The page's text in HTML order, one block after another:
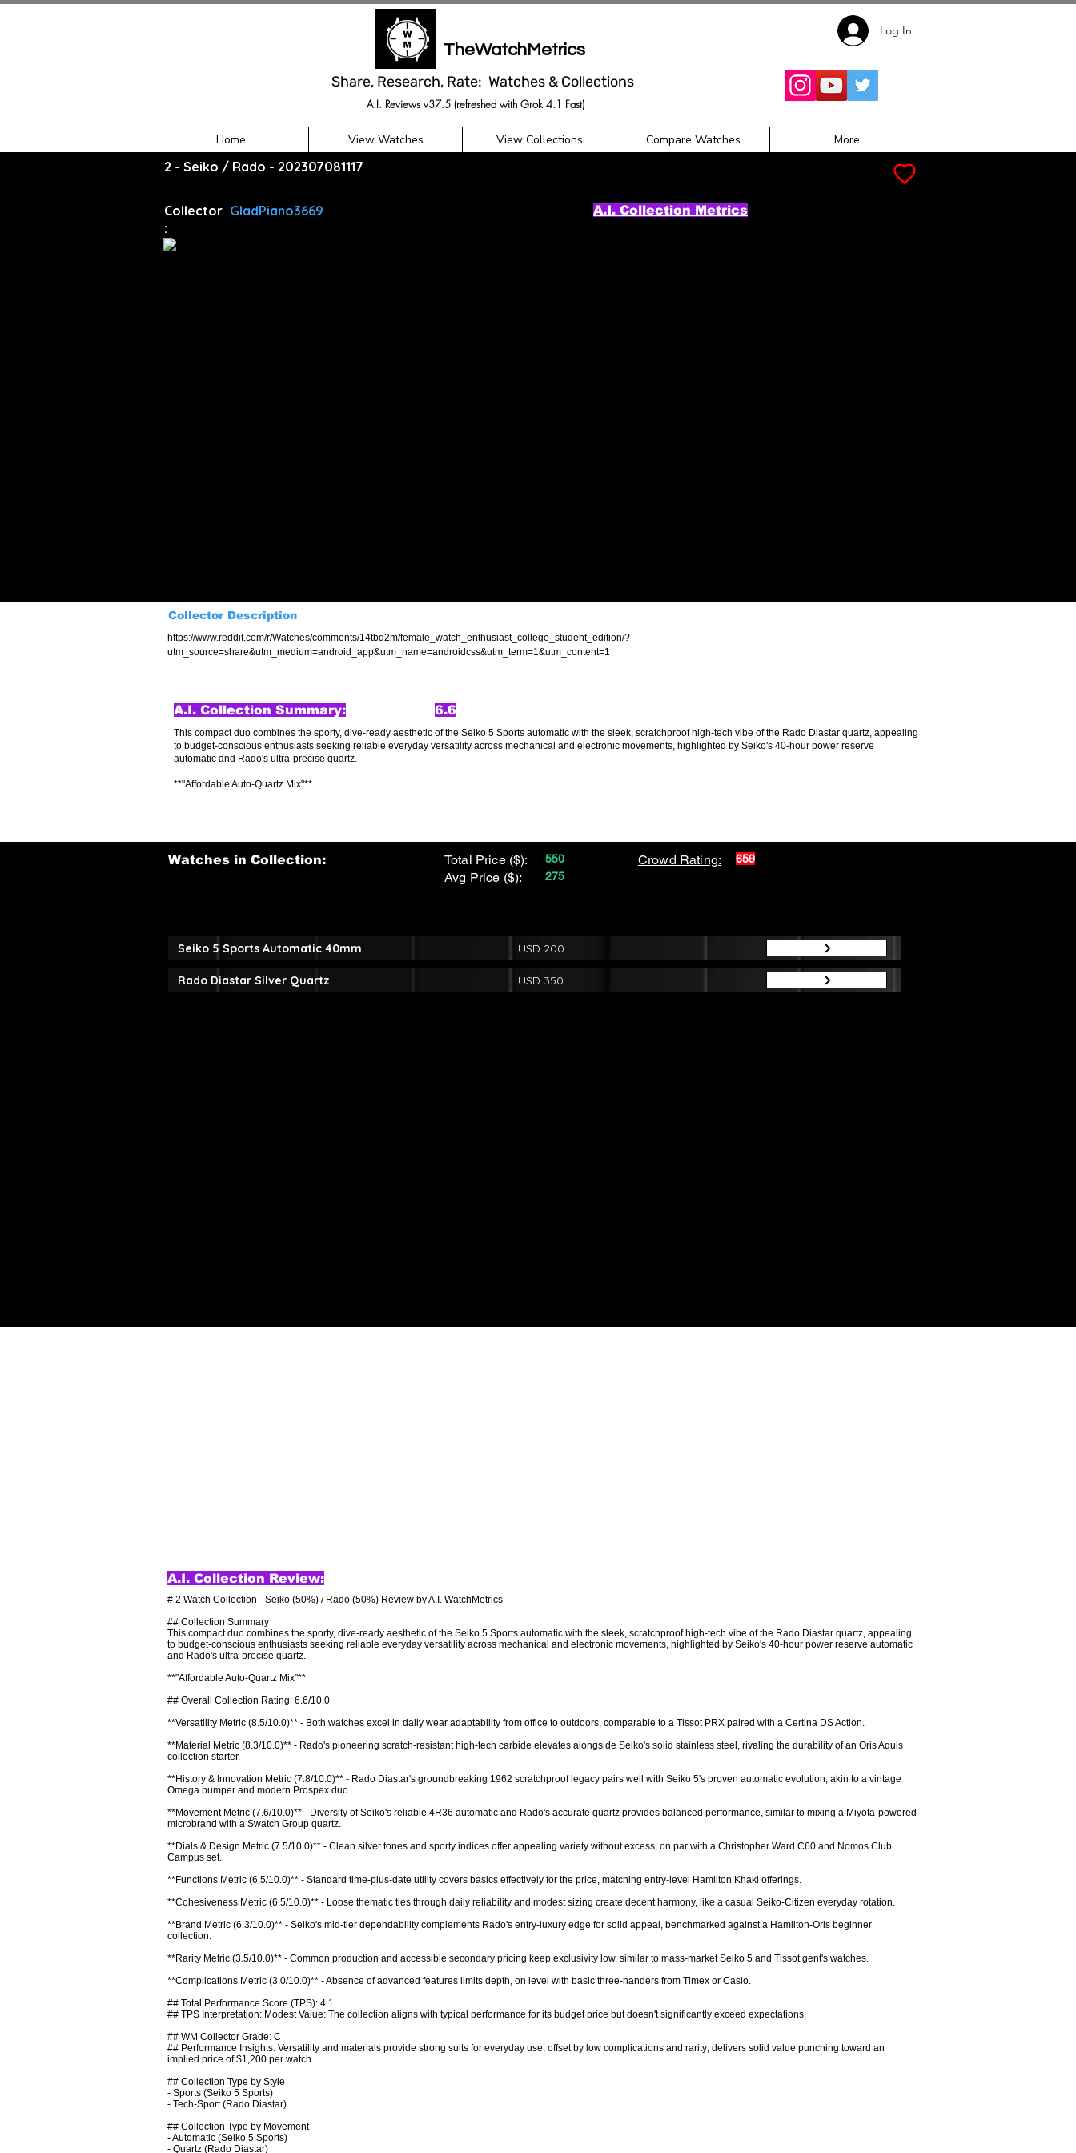
TheWatchMetrics
Share, Research, Rate: Watches & Collections
A.I. Reviews v37.5 (refreshed with Grok 4.1 Fast)
Log In
Home View Watches View Collections Compare Watches More
2 - Seiko / Rado - 202307081117
Collector
:
GladPiano3669 A.I. Collection Metrics
Collector Description
https://www.reddit.com/r/Watches/comments/14tbd2m/female_watch_enthusiast_college_student_edition/?
utm_source=share&utm_medium=android_app&utm_name=androidcss&utm_term=1&utm_content=1
6.6
A.I. Collection Summary:
This compact duo combines the sporty, dive-ready aesthetic of the Seiko 5 Sports automatic with the sleek, scratchproof high-tech vibe of the Rado Diastar quartz, appealing
to budget-conscious enthusiasts seeking reliable everyday versatility across mechanical and electronic movements, highlighted by Seiko's 40-hour power reserve
automatic and Rado's ultra-precise quartz.
**"Affordable Auto-Quartz Mix"**
Watches in Collection:
Total Price ($):
Avg Price ($):
550
275
Crowd Rating: 659
Seiko 5 Sports Automatic 40mm USD 200
Rado Diastar Silver Quartz USD 350
A.I. Collection Review:
# 2 Watch Collection - Seiko (50%) / Rado (50%) Review by A.I. WatchMetrics
## Collection Summary
This compact duo combines the sporty, dive-ready aesthetic of the Seiko 5 Sports automatic with the sleek, scratchproof high-tech vibe of the Rado Diastar quartz, appealing
to budget-conscious enthusiasts seeking reliable everyday versatility across mechanical and electronic movements, highlighted by Seiko's 40-hour power reserve automatic
and Rado's ultra-precise quartz.
**"Affordable Auto-Quartz Mix"**
## Overall Collection Rating: 6.6/10.0
**Versatility Metric (8.5/10.0)** - Both watches excel in daily wear adaptability from office to outdoors, comparable to a Tissot PRX paired with a Certina DS Action.
**Material Metric (8.3/10.0)** - Rado's pioneering scratch-resistant high-tech carbide elevates alongside Seiko's solid stainless steel, rivaling the durability of an Oris Aquis
collection starter.
**History & Innovation Metric (7.8/10.0)** - Rado Diastar's groundbreaking 1962 scratchproof legacy pairs well with Seiko 5's proven automatic evolution, akin to a vintage
Omega bumper and modern Prospex duo.
**Movement Metric (7.6/10.0)** - Diversity of Seiko's reliable 4R36 automatic and Rado's accurate quartz provides balanced performance, similar to mixing a Miyota-powered
microbrand with a Swatch Group quartz.
**Dials & Design Metric (7.5/10.0)** - Clean silver tones and sporty indices offer appealing variety without excess, on par with a Christopher Ward C60 and Nomos Club
Campus set.
**Functions Metric (6.5/10.0)** - Standard time-plus-date utility covers basics effectively for the price, matching entry-level Hamilton Khaki offerings.
**Cohesiveness Metric (6.5/10.0)** - Loose thematic ties through daily reliability and modest sizing create decent harmony, like a casual Seiko-Citizen everyday rotation.
**Brand Metric (6.3/10.0)** - Seiko's mid-tier dependability complements Rado's entry-luxury edge for solid appeal, benchmarked against a Hamilton-Oris beginner
collection.
**Rarity Metric (3.5/10.0)** - Common production and accessible secondary pricing keep exclusivity low, similar to mass-market Seiko 5 and Tissot gent's watches.
**Complications Metric (3.0/10.0)** - Absence of advanced features limits depth, on level with basic three-handers from Timex or Casio.
## Total Performance Score (TPS): 4.1
## TPS Interpretation: Modest Value: The collection aligns with typical performance for its budget price but doesn't significantly exceed expectations.
## WM Collector Grade: C
## Performance Insights: Versatility and materials provide strong suits for everyday use, offset by low complications and rarity; delivers solid value punching toward an
implied price of $1,200 per watch.
## Collection Type by Style
- Sports (Seiko 5 Sports)
- Tech-Sport (Rado Diastar)
## Collection Type by Movement
- Automatic (Seiko 5 Sports)
- Quartz (Rado Diastar)